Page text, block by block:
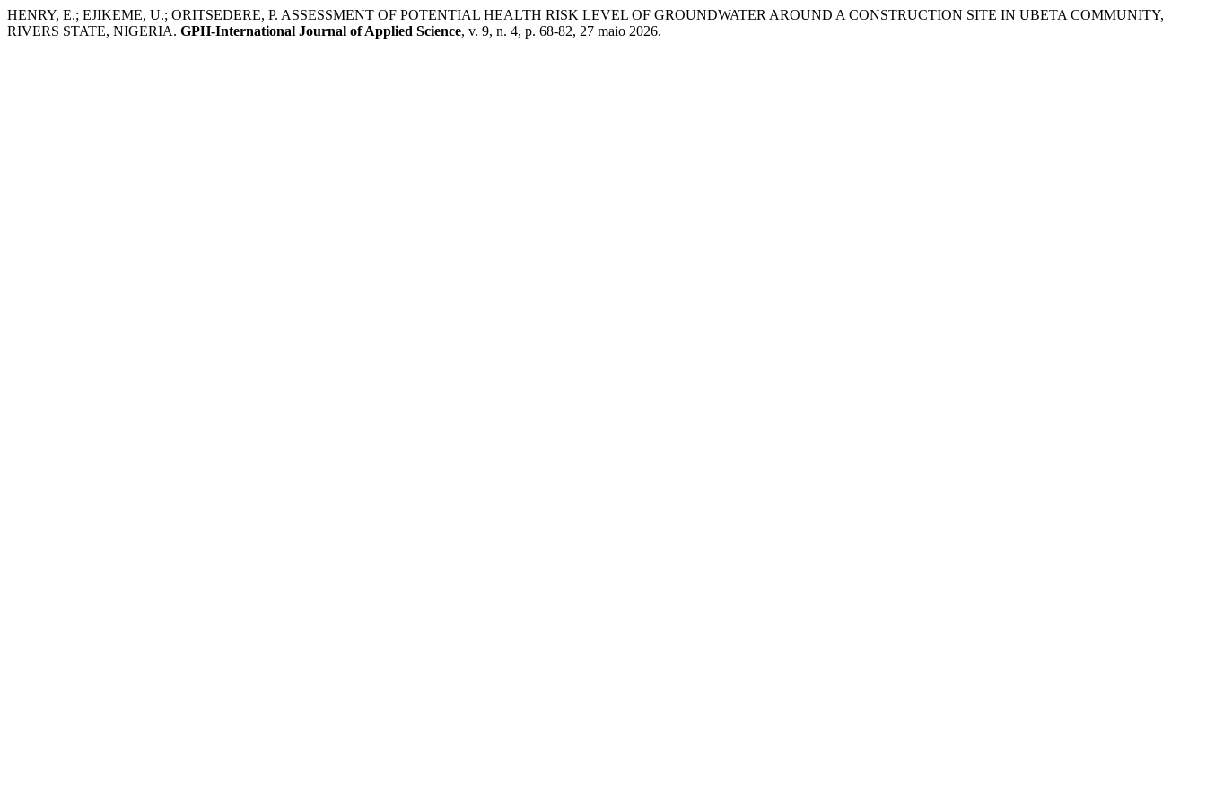
HENRY, E.; EJIKEME, U.; ORITSEDERE, P. ASSESSMENT OF POTENTIAL HEALTH RISK LEVEL OF GROUNDWATER AROUND A CONSTRUCTION SITE IN UBETA COMMUNITY,
RIVERS STATE, NIGERIA. GPH-International Journal of Applied Science, v. 9, n. 4, p. 68-82, 27 maio 2026.